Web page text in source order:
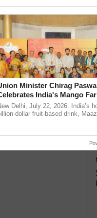
Minister Chirag
India's Mango
– The Coca-Cola
Delhi, July 22, 2026: India’s
dollar fruit-based drink,